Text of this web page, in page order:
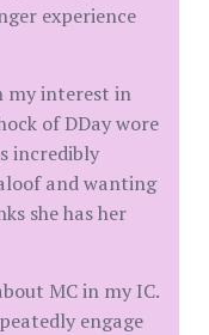
experience
my interest in
of DDay wore
incredibly
and wanting
she has her
MC in my IC.
engage